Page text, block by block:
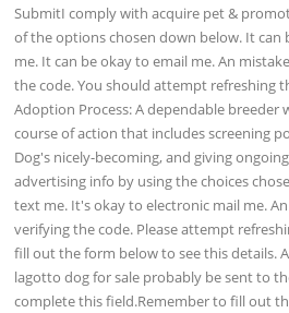
SubmitI comply with acquire pet &
of the options chosen down below. It
me. It can be okay to email me. An
the code. You should attempt refreshing
Adoption Process: A dependable breeder
course of action that includes screening
Dog's nicely-becoming, and giving
advertising info by using the choices
text me. It's okay to electronic mail me.
verifying the code. Please attempt
fill out the form below to see this details.
lagotto dog for sale probably be sent to
complete this field.Remember to fill out